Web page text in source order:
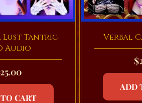
Lust Tantric
Audio
25.00
CART
Verbal
$
ADD